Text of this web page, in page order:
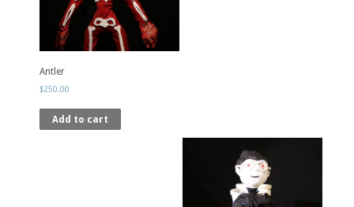
Antler
$250.00
Add to cart